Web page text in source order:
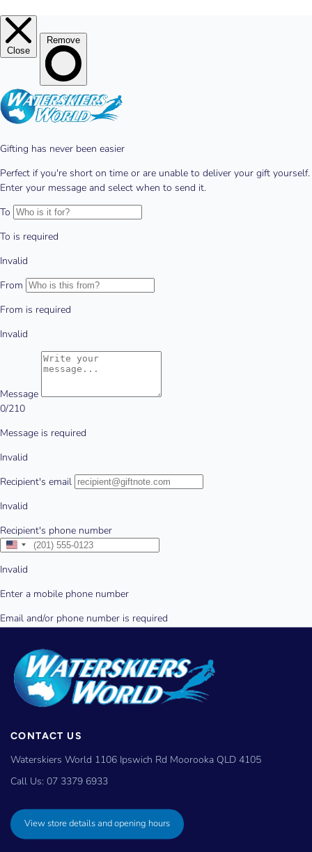
CONTACT US
Waterskiers World 1106 Ipswich Rd Moorooka QLD 4105
Call Us: 07 3379 6933
View store details and opening hours